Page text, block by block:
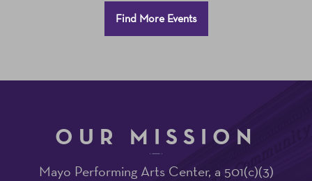
Find More Events
OUR MISSION
Mayo Performing Arts Center, a 501(c)(3)